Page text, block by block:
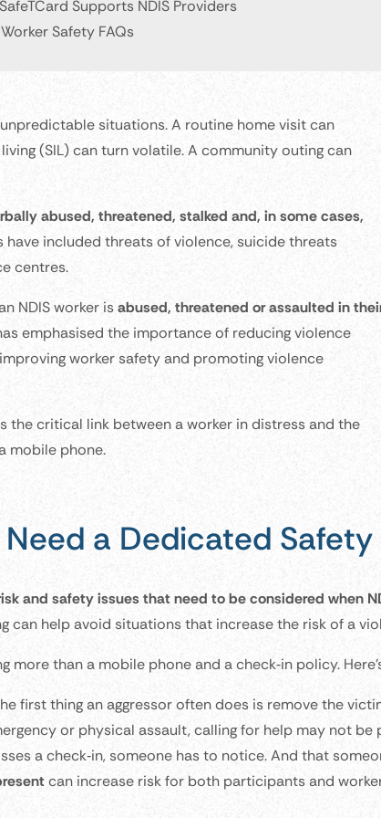
Supports NDIS Providers
Worker Safety FAQs
situations. A routine home visit can
(SIL) can turn volatile. A community outing can
abused, threatened, stalked and, in some cases,
included threats of violence, suicide threats
centres.
NDIS worker isabused, threatened or assaulted in
emphasised the importance of reducing violence
worker safety and promoting violence
the critical link between a worker in distress and the
mobile phone.
a Dedicated
and safety issues that need to be considered when
can help avoid situations that increase the risk of a
than a mobile phone and a check‑in policy.
first thing an aggressor often does is remove the
or physical assault, calling for help may not be
a check‑in, someone has to notice. And that
can increase risk for both participants and